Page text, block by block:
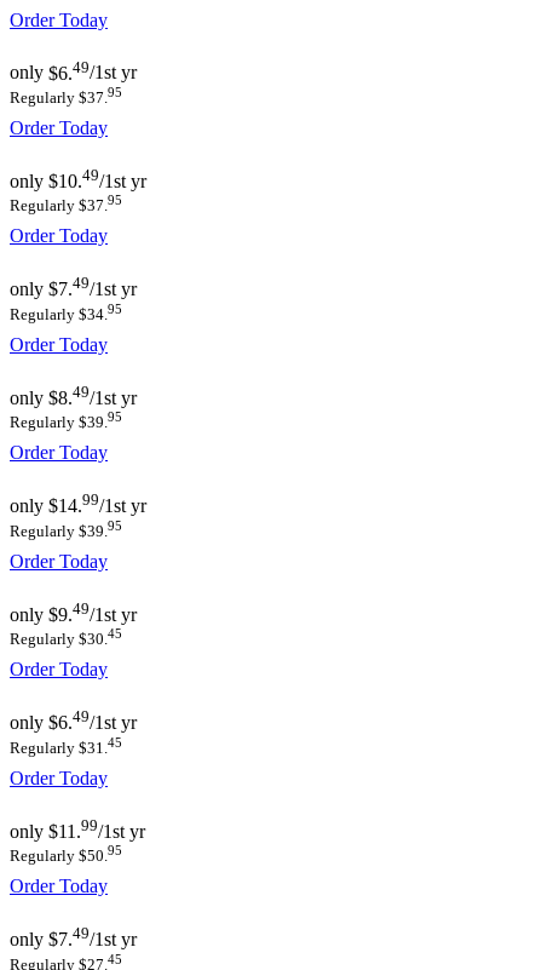
Order Today
only $6.49/1st yr
Regularly $37. 95
Order Today
only $10.49/1st yr
Regularly $37.95
Order Today
only $7.49/1st yr
Regularly $34. 95
Order Today
only $8.49/1st yr
Regularly $39.95
Order Today
only $14.99/1st yr
Regularly $39. 95
Order Today
only $9.49/1st yr
Regularly $30.45
Order Today
only $6.49/1st yr
Regularly $31. 45
Order Today
only $11.99/1st yr
Regularly $50.95
Order Today
only $7.49/1st yr
Regularly $27. 45